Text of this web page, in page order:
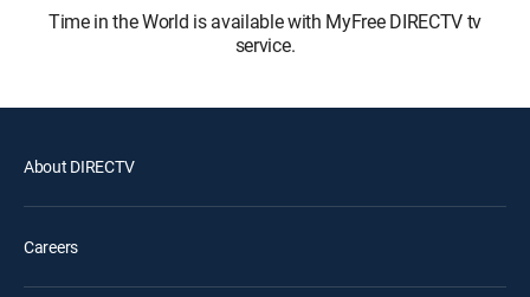
Time in the World is available with MyFree DIRECTV tv
service.
About DIRECTV
Careers